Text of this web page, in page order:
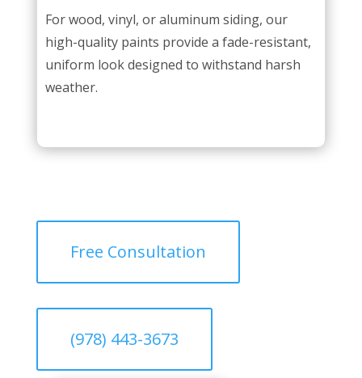
For wood, vinyl, or aluminum siding, our
high-quality paints provide a fade-resistant,
uniform look designed to withstand harsh
weather.
Free Consultation
(978) 443-3673